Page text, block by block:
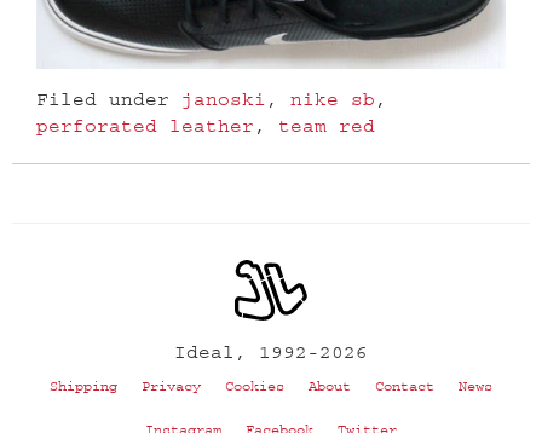
Filed under janoski , nike sb ,
perforated leather , team red
Ideal, 1992-2026
Shipping Privacy Cookies About Contact News
Instagram Facebook Twitter